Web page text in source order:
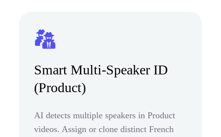
Smart Multi-Speaker ID
(Product)
AI detects multiple speakers in Product
videos. Assign or clone distinct French